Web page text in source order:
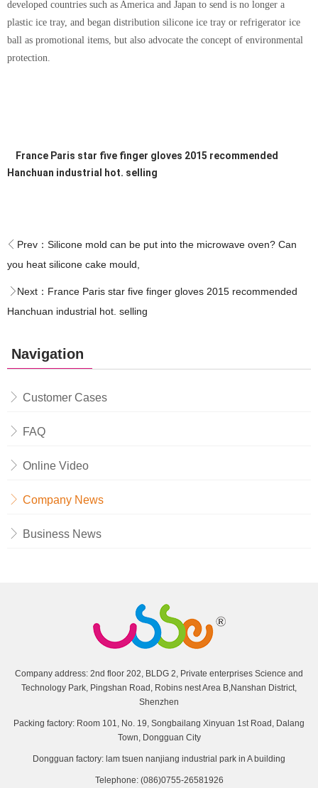
developed countries such as America and Japan to send is no longer a
plastic ice tray, and began distribution silicone ice tray or refrigerator ice
ball as promotional items, but also advocate the concept of environmental
protection.
France Paris star five finger gloves 2015 recommended
Hanchuan industrial hot. selling
Prev： Silicone mold can be put into the microwave oven? Can
you heat silicone cake mould,
Next： France Paris star five finger gloves 2015 recommended
Hanchuan industrial hot. selling
Navigation
Customer Cases
FAQ
Online Video
Company News
Business News
Company address: 2nd floor 202, BLDG 2, Private enterprises Science and
Technology Park, Pingshan Road, Robins nest Area B,Nanshan District,
Shenzhen
Packing factory: Room 101, No. 19, Songbailang Xinyuan 1st Road, Dalang
Town, Dongguan City
Dongguan factory: lam tsuen nanjiang industrial park in A building
Telephone: (086)0755-26581926